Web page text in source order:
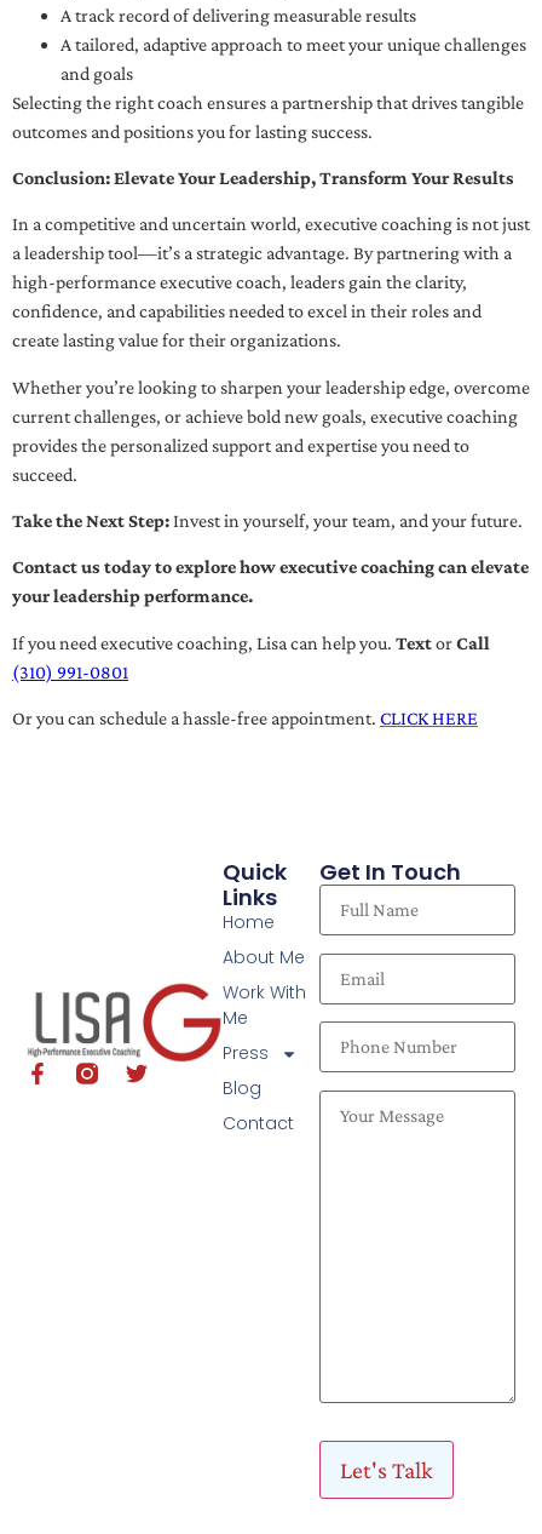
A track record of delivering measurable results
A tailored, adaptive approach to meet your unique challenges
and goals
Selecting the right coach ensures a partnership that drives tangible
outcomes and positions you for lasting success.
Conclusion: Elevate Your Leadership, Transform Your Results
In a competitive and uncertain world, executive coaching is not just
a leadership tool—it’s a strategic advantage. By partnering with a
high-performance executive coach, leaders gain the clarity,
confidence, and capabilities needed to excel in their roles and
create lasting value for their organizations.
Whether you’re looking to sharpen your leadership edge, overcome
current challenges, or achieve bold new goals, executive coaching
provides the personalized support and expertise you need to
succeed.
Take the Next Step:Invest in yourself, your team, and your future.
Contact us today to explore how executive coaching can elevate
your leadership performance.
If you need executive coaching, Lisa can help you. TextorCall
(310) 991-0801
Or you can schedule a hassle-free appointment. CLICK HERE
Quick
Links
Home
About Me
Work With
Me
Press
Blog
Contact
Get In Touch